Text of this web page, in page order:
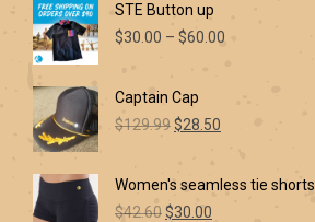
STE Button up
$30.00 – $60.00
Captain Cap
$129.99Original
$129.99.
$28.50
$28.50.
Women's seamless tie shorts
$42.60Original
$30.00